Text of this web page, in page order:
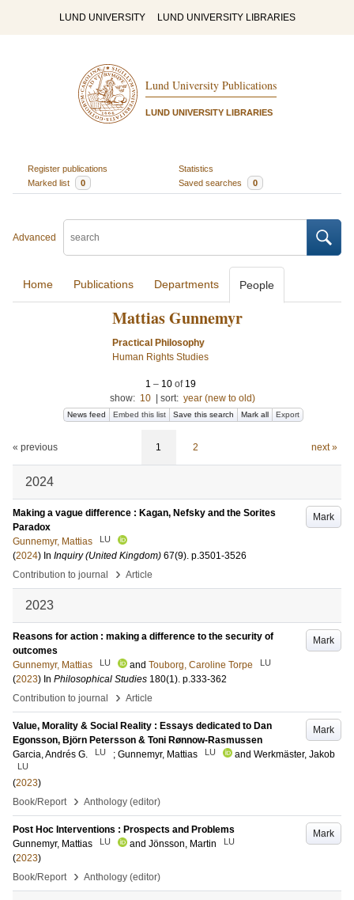
LUND UNIVERSITY LUND UNIVERSITY LIBRARIES
Lund University Publications
LUND UNIVERSITY LIBRARIES
Register publications
Statistics
Marked list
0 Saved searches 0
Advanced
Home Publications Departments People
Mattias Gunnemyr
Practical Philosophy
Human Rights Studies
1 – 10 of 19
show: 10 sort: year (new to old)
News feed Embed this list Save this search Mark all Export
« previous 1 2 next »
2024
Mark
Making a vague difference : Kagan, Nefsky and the Sorites
Paradox
Gunnemyr, Mattias
LU
(2024) In Inquiry (United Kingdom) 67(9). p.3501-3526
Contribution to journal
› Article
2023
Mark
Reasons for action : making a difference to the security of
outcomes
Gunnemyr, Mattias
LU and Touborg, Caroline Torpe LU
(2023) In Philosophical Studies 180(1). p.333-362
Contribution to journal
› Article
Mark
Value, Morality & Social Reality : Essays dedicated to Dan
Egonsson, Björn Petersson & Toni Rønnow-Rasmussen
Garcia, Andrés G.
LU ; Gunnemyr, Mattias LU and Werkmäster, Jakob
LU
(2023)
Book/Report
› Anthology (editor)
Mark
Post Hoc Interventions : Prospects and Problems
Gunnemyr, Mattias
LU and Jönsson, Martin LU
(2023)
Book/Report
› Anthology (editor)